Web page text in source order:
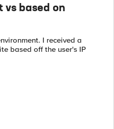
based on
I received a
based off the user's IP